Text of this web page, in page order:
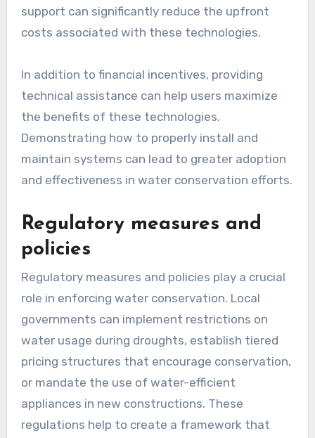
support can significantly reduce the upfront
costs associated with these technologies.
In addition to financial incentives, providing
technical assistance can help users maximize
the benefits of these technologies.
Demonstrating how to properly install and
maintain systems can lead to greater adoption
and effectiveness in water conservation efforts.
Regulatory measures and
policies
Regulatory measures and policies play a crucial
role in enforcing water conservation. Local
governments can implement restrictions on
water usage during droughts, establish tiered
pricing structures that encourage conservation,
or mandate the use of water-efficient
appliances in new constructions. These
regulations help to create a framework that